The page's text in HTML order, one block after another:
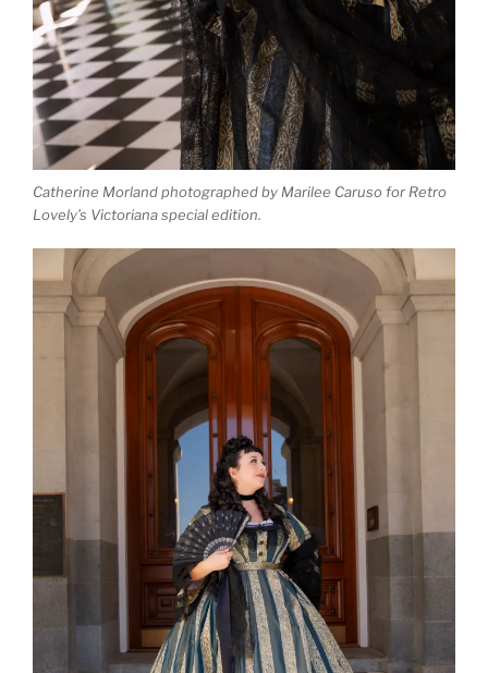
Catherine Morland photographed by Marilee Caruso for Retro
Lovely’s Victoriana special edition.